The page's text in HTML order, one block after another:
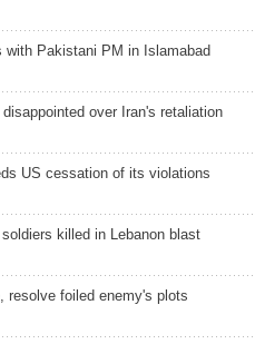
with Pakistani PM in Islamabad
over Iran's retaliation
US cessation of its violations
killed in Lebanon blast
resolve foiled enemy's plots